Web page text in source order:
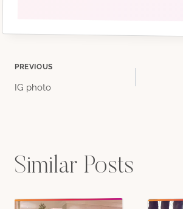
Post
PREVIOUS
IG photo
Similar Posts